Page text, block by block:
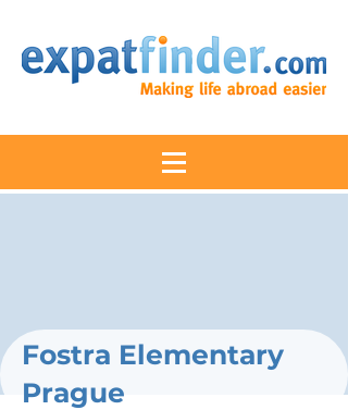
Fostra Elementary
Prague